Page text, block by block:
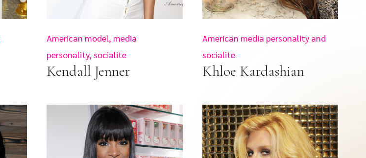
American model, media
personality, socialite
Kendall Jenner
American media personality and
socialite
Khloe Kardashian